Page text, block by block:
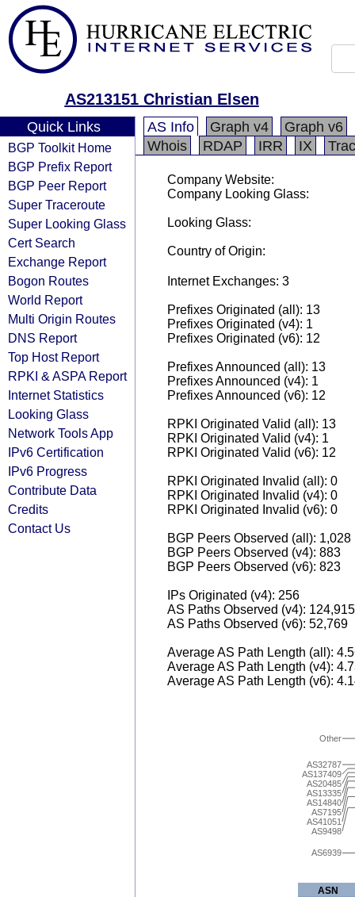
AS213151 Christian Elsen
Quick Links
BGP Toolkit Home
BGP Prefix Report
BGP Peer Report
Super Traceroute
Super Looking Glass
Cert Search
Exchange Report
Bogon Routes
World Report
Multi Origin Routes
DNS Report
Top Host Report
RPKI & ASPA Report
Internet Statistics
Looking Glass
Network Tools App
IPv6 Certification
IPv6 Progress
Contribute Data
Credits
Contact Us
AS Info Graph v4
Graph v6
Whois
RDAP IRR IX
Company Website:
Company Looking Glass:
Looking Glass:
Country of Origin:
Internet Exchanges: 3
Prefixes Originated (all): 13
Prefixes Originated (v4): 1
Prefixes Originated (v6): 12
Prefixes Announced (all): 13
Prefixes Announced (v4): 1
Prefixes Announced (v6): 12
RPKI Originated Valid (all): 13
RPKI Originated Valid (v4): 1
RPKI Originated Valid (v6): 12
RPKI Originated Invalid (all): 0
RPKI Originated Invalid (v4): 0
RPKI Originated Invalid (v6): 0
BGP Peers Observed (all): 1,028
BGP Peers Observed (v4): 883
BGP Peers Observed (v6): 823
IPs Originated (v4): 256
AS Paths Observed (v4): 124,915
AS Paths Observed (v6): 52,769
Average AS Path Length (all):
Average AS Path Length (v4):
Average AS Path Length (v6):
AS6939
AS9498
AS41051
AS7195
AS14840
AS13335
AS20485
AS137409
AS32787
Other
ASN